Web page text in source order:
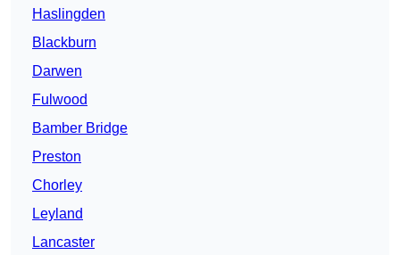
Haslingden
Blackburn
Darwen
Fulwood
Bamber Bridge
Preston
Chorley
Leyland
Lancaster